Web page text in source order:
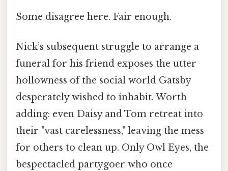
Some disagree here. Fair enough.
Nick’s subsequent struggle to arrange a
funeral for his friend exposes the utter
hollowness of the social world Gatsby
desperately wished to inhabit. Worth
adding: even Daisy and Tom retreat into
their "vast carelessness," leaving the mess
for others to clean up. Only Owl Eyes, the
bespectacled partygoer who once